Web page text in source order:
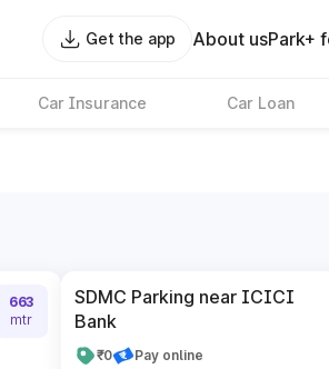
Get the app About usPark+
Car Insurance Car Loan
663
mtr
SDMC Parking near ICICI
Bank
₹0 Pay online